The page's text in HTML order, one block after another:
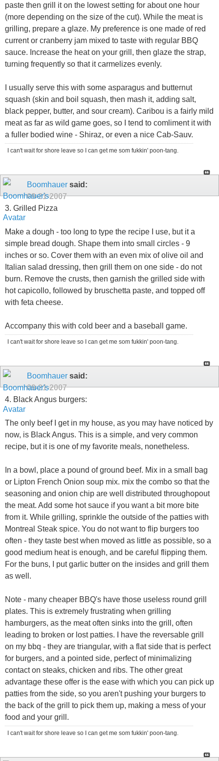
paste then grill it on the lowest setting for about one hour
(more depending on the size of the cut). While the meat is
grilling, prepare a glaze. My preference is one made of red
current or cranberry jam mixed to taste with regular BBQ
sauce. Increase the heat on your grill, then glaze the strap,
turning frequently so that it carmelizes evenly.
I usually serve this with some asparagus and butternut
squash (skin and boil squash, then mash it, adding salt,
black pepper, butter, and sour cream). Caribou is a fairly mild
meat as far as wild game goes, so I tend to comliment it with
a fuller bodied wine - Shiraz, or even a nice Cab-Sauv.
I can't wait for shore leave so I can get me som fukkin' poon-tang.
Boomhauer said:
09-21-2007
3. Grilled Pizza
Make a dough - too long to type the recipe I use, but it a
simple bread dough. Shape them into small circles - 9
inches or so. Cover them with an even mix of olive oil and
Italian salad dressing, then grill them on one side - do not
burn. Remove the crusts, then garnish the grilled side with
hot capicollo, followed by bruschetta paste, and topped off
with feta cheese.
Accompany this with cold beer and a baseball game.
I can't wait for shore leave so I can get me som fukkin' poon-tang.
Boomhauer said:
09-21-2007
4. Black Angus burgers:
The only beef I get in my house, as you may have noticed by
now, is Black Angus. This is a simple, and very common
recipe, but it is one of my favorite meals, nonetheless.
In a bowl, place a pound of ground beef. Mix in a small bag
or Lipton French Onion soup mix. mix the combo so that the
seasoning and onion chip are well distributed throughopout
the meat. Add some hot sauce if you want a bit more bite
from it. While grilling, sprinkle the outside of the patties with
Montreal Steak spice. You do not want to flip burgers too
often - they taste best when moved as little as possible, so a
good medium heat is enough, and be careful flipping them.
For the buns, I put garlic butter on the insides and grill them
as well.
Note - many cheaper BBQ's have those useless round grill
plates. This is extremely frustrating when grilling
hamburgers, as the meat often sinks into the grill, often
leading to broken or lost patties. I have the reversable grill
on my bbq - they are triangular, with a flat side that is perfect
for burgers, and a pointed side, perfect of minimalizing
contact on steaks, chicken and ribs. The other great
advantage these offer is the ease with which you can pick up
patties from the side, so you aren't pushing your burgers to
the back of the grill to pick them up, making a mess of your
food and your grill.
I can't wait for shore leave so I can get me som fukkin' poon-tang.